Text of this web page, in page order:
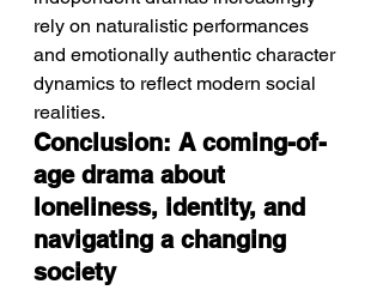
rely on naturalistic performances
and emotionally authentic character
dynamics to reflect modern social
realities.
Conclusion: A coming-of-
age drama about
loneliness, identity, and
navigating a changing
society